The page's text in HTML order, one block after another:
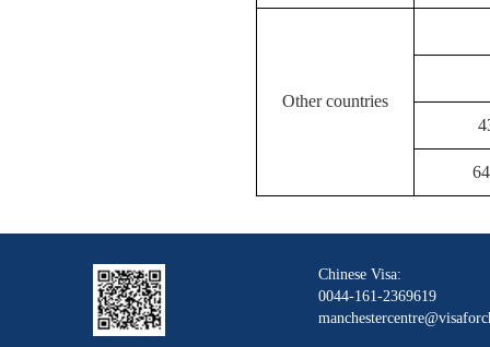
Other countries
Chinese Visa:
0044-161-2369619